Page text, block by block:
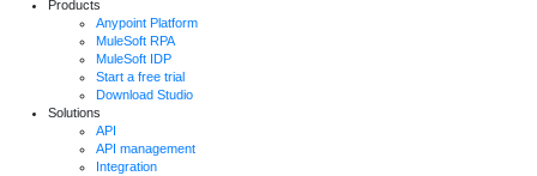
Products
Anypoint Platform
MuleSoft RPA
MuleSoft IDP
Start a free trial
Download Studio
Solutions
API
API management
Integration